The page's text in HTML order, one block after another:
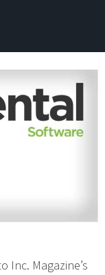
Inc. Magazine’s